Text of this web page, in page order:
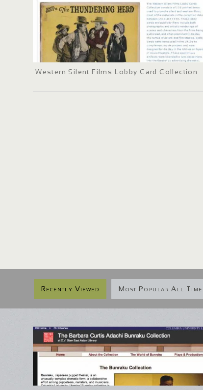
Western Silent Films Lobby Card Collection
Recently Viewed Most Popular All Time